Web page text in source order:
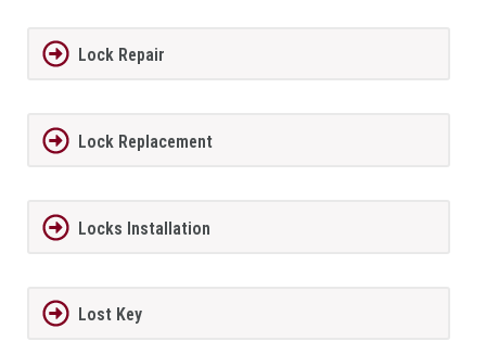
Lock Repair
Lock Replacement
Locks Installation
Lost Key